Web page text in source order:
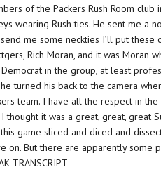
of the Packers Rush Room club
wearing Rush ties. He sent me a
me some neckties I’ll put these
Rich Moran, and it was Moran
in the group, at least
turned his back to the camera
team. I have all the respect in
thought it was a great, great, great
game sliced and diced and
on. But there are apparently some
TRANSCRIPT